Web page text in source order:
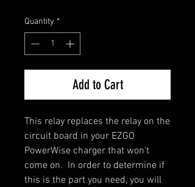
Quantity *
Add to Cart
This relay replaces the relay on the
circuit board in your EZGO
PowerWise charger that won't
come on. In order to determine if
this is the part you need, you will